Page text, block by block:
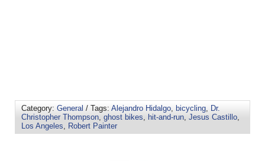
Category: General / Tags: Alejandro Hidalgo, bicycling, Dr.
Christopher Thompson, ghost bikes, hit-and-run, Jesus Castillo,
Los Angeles, Robert Painter